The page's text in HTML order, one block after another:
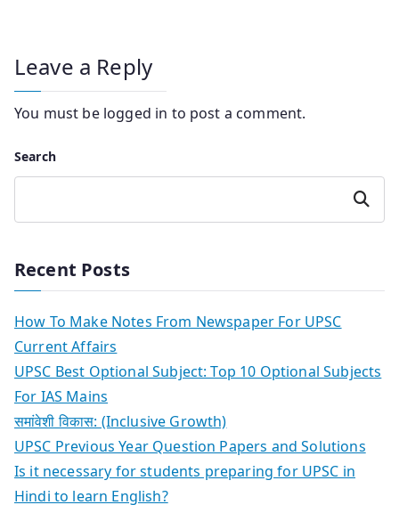
Leave a Reply
You must be logged in to post a comment.
Search
Search
Recent Posts
How To Make Notes From Newspaper For UPSC
Current Affairs
UPSC Best Optional Subject: Top 10 Optional Subjects
For IAS Mains
समांवेशी विकास: (Inclusive Growth)
UPSC Previous Year Question Papers and Solutions
Is it necessary for students preparing for UPSC in
Hindi to learn English?